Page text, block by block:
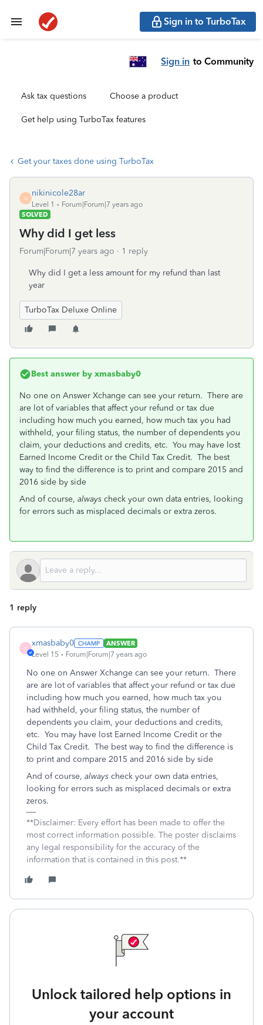
Sign in to TurboTax
Sign in to Community
Ask tax questions Choose a product
Get help using TurboTax features
Get your taxes done using TurboTax
N
nikinicole28ar
Level 1
Forum|Forum|7 years ago
SOLVED
Why did I get less
Forum|Forum|7 years ago 1 reply
Why did I get a less amount for my refund than last
year
TurboTax Deluxe Online
Best answer by xmasbaby0
No one on Answer Xchange can see your return. There are
are lot of variables that affect your refund or tax due
including how much you earned, how much tax you had
withheld, your filing status, the number of dependents you
claim, your deductions and credits, etc. You may have lost
Earned Income Credit or the Child Tax Credit. The best
way to find the difference is to print and compare 2015 and
2016 side by side
And of course, always check your own data entries, looking
for errors such as misplaced decimals or extra zeros.
1 reply
X
xmasbaby0
ANSWER
Level 15
Forum|Forum|7 years ago
No one on Answer Xchange can see your return. There
are are lot of variables that affect your refund or tax due
including how much you earned, how much tax you
had withheld, your filing status, the number of
dependents you claim, your deductions and credits,
etc. You may have lost Earned Income Credit or the
Child Tax Credit. The best way to find the difference is
to print and compare 2015 and 2016 side by side
And of course, always check your own data entries,
looking for errors such as misplaced decimals or extra
zeros.
**Disclaimer: Every effort has been made to offer the
most correct information possible. The poster disclaims
any legal responsibility for the accuracy of the
information that is contained in this post.**
Unlock tailored help options in
your account